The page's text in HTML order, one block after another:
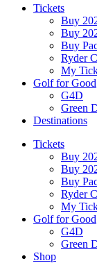
Tickets
Buy
Buy
Buy
Ryder
My
Golf for Good
G4D
Green
Destinations
Tickets
Buy
Buy
Buy
Ryder
My
Golf for Good
G4D
Green
Shop